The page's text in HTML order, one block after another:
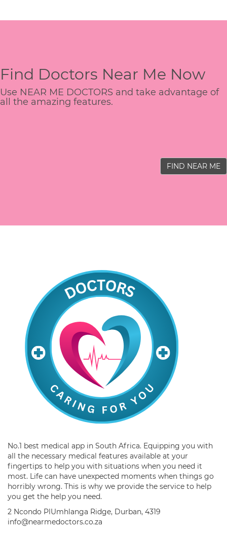
Find Doctors Near Me Now
Use NEAR ME DOCTORS and take advantage of
all the amazing features.
FIND NEAR ME
No.1 best medical app in South Africa. Equipping you with
all the necessary medical features available at your
fingertips to help you with situations when you need it
most. Life can have unexpected moments when things go
horribly wrong. This is why we provide the service to help
you get the help you need.
2 Ncondo PlUmhlanga Ridge, Durban, 4319
info@nearmedoctors.co.za